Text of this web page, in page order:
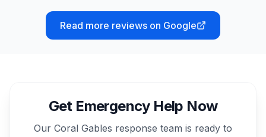
Read more reviews on Google
Get Emergency Help Now
Our Coral Gables response team is ready to